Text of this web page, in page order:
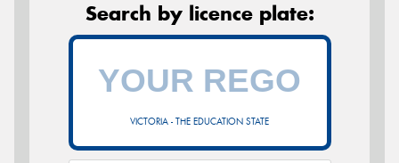
Search by licence plate:
VICTORIA - THE EDUCATION STATE